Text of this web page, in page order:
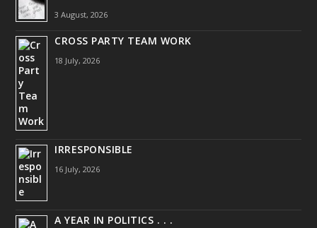
3 August, 2026
CROSS PARTY TEAM WORK
18 July, 2026
IRRESPONSIBLE
16 July, 2026
A YEAR IN POLITICS . . .